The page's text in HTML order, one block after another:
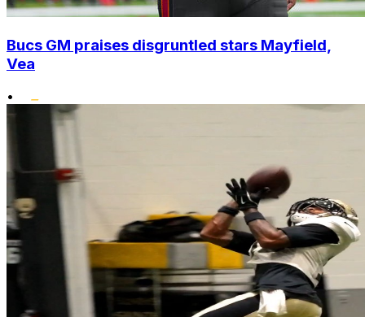
Bucs GM praises disgruntled stars Mayfield,
Vea
•